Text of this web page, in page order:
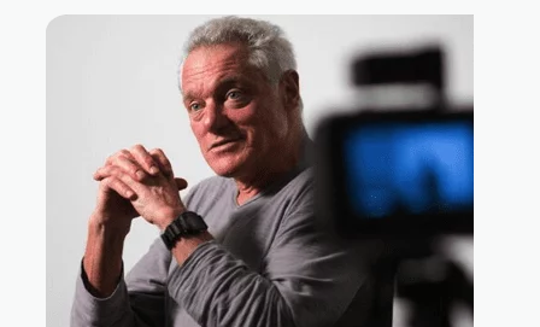
actually writing the stories when I was back in Italy, but
then I got my MBA from University of Pisa get a business
started and got married and life was proceeding in a kind
of normal direction. And then slowly, the desire to do
more creative work so to emerge, and my wife is way
smarter than me for Christmas, give me a gift and it was
three months attendance, night class about filmmaking
and at the end of these three months, we are meeting
every Wednesday night for three hours and at the end of